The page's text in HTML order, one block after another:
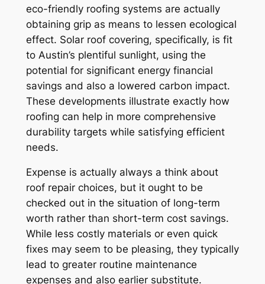
eco-friendly roofing systems are actually
obtaining grip as means to lessen ecological
effect. Solar roof covering, specifically, is fit
to Austin’s plentiful sunlight, using the
potential for significant energy financial
savings and also a lowered carbon impact.
These developments illustrate exactly how
roofing can help in more comprehensive
durability targets while satisfying efficient
needs.
Expense is actually always a think about
roof repair choices, but it ought to be
checked out in the situation of long-term
worth rather than short-term cost savings.
While less costly materials or even quick
fixes may seem to be pleasing, they typically
lead to greater routine maintenance
expenses and also earlier substitute.